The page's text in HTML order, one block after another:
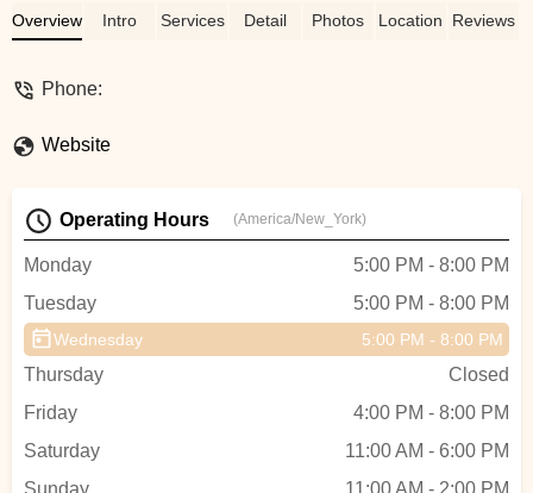
Overview Intro Services Detail Photos Location Reviews
Phone:
Website
Operating Hours (America/New_York)
Monday
5:00 PM - 8:00 PM
Tuesday
5:00 PM - 8:00 PM
Wednesday 5:00 PM - 8:00 PM
Thursday
Closed
Friday
4:00 PM - 8:00 PM
Saturday
11:00 AM - 6:00 PM
Sunday
11:00 AM - 2:00 PM